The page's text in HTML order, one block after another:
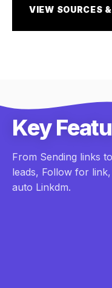
VIEW SOURCES
Gaps
Key
From Sending links
leads, Follow for
auto Linkdm.